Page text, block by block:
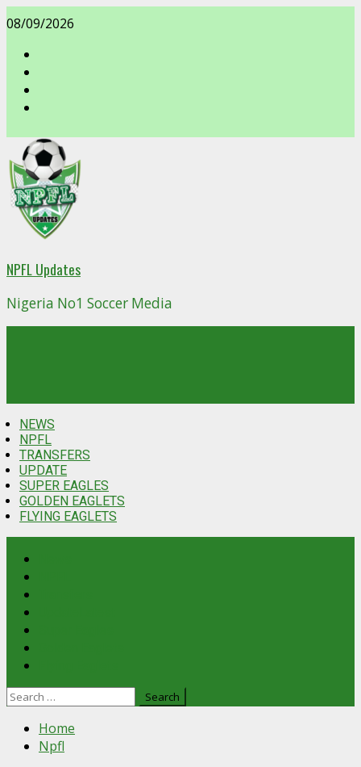
Skip
to
content
08/09/2026
NPFL Updates
Nigeria No1 Soccer Media
NEWS
NPFL
TRANSFERS
UPDATE
SUPER EAGLES
GOLDEN EAGLETS
FLYING EAGLETS
Search
Home
Npfl